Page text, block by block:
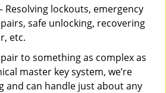
Resolving lockouts, emergency
safe unlocking, recovering
etc.
to something as complex as
master key system, we’re
and can handle just about any